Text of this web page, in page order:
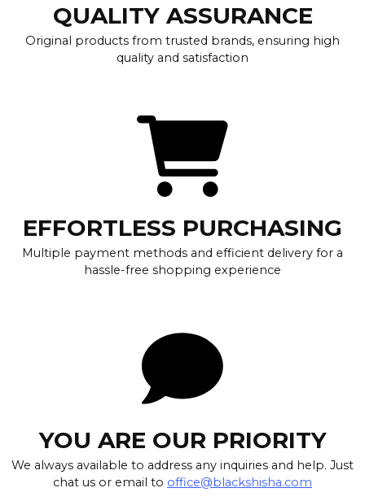
QUALITY ASSURANCE
Original products from trusted brands, ensuring high
quality and satisfaction
EFFORTLESS PURCHASING
Multiple payment methods and efficient delivery for a
hassle-free shopping experience
YOU ARE OUR PRIORITY
We always available to address any inquiries and help. Just
chat us or email to office@blackshisha.com